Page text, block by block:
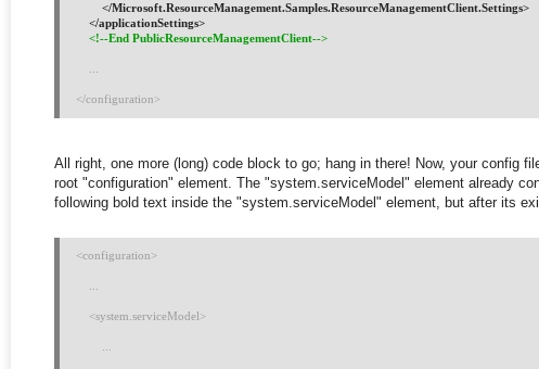
        </Microsoft.ResourceManagement.Samples.ResourceManagementClient.Settings>
    </applicationSettings>
<!--End PublicResourceManagementClient-->
</configuration>
All right, one more (long) code block to go; hang in there! Now, your config
root "configuration" element. The "system.serviceModel" element already
following bold text inside the "system.serviceModel" element, but after its
<configuration>
    <system.serviceModel>